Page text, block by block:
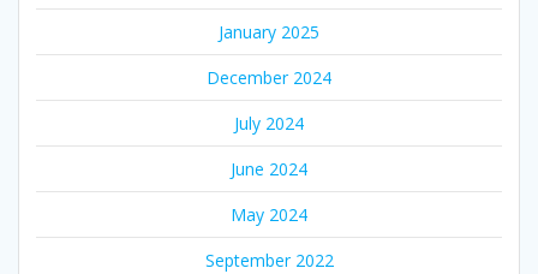
January 2025
December 2024
July 2024
June 2024
May 2024
September 2022